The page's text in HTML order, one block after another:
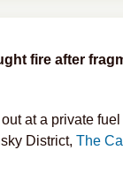
fire after
at a private
District, The